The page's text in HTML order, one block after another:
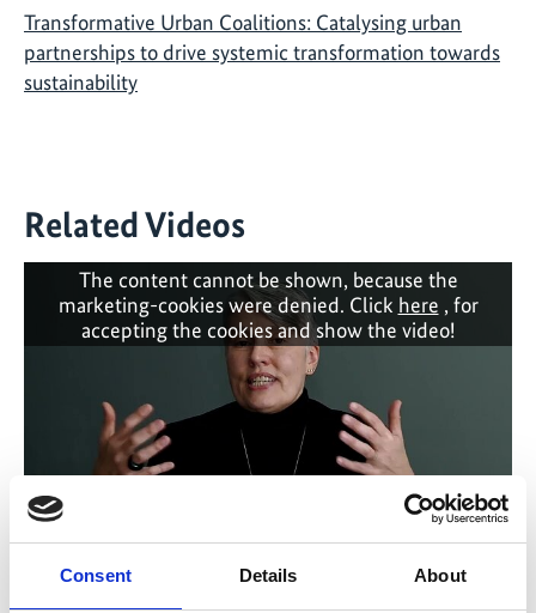
Consent Details About
Transformative Urban Coalitions: Catalysing urban
partnerships to drive systemic transformation towards
sustainability
Related Videos
The content cannot be shown, because the
marketing-cookies were denied. Click here , for
accepting the cookies and show the video!
A True Paradise: BOUNDARY PEOPLE - Debra